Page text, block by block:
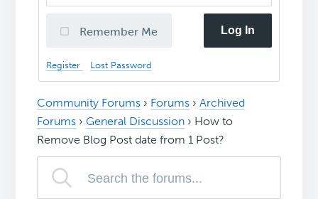
Remember Me Log In
Register Lost Password
Community Forums › Forums › Archived
Forums › General Discussion › How to
Remove Blog Post date from 1 Post?